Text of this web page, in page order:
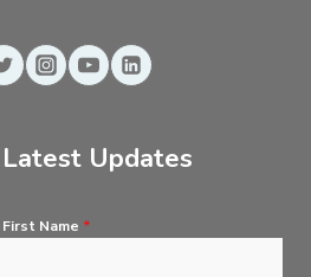
Updates
First Name *